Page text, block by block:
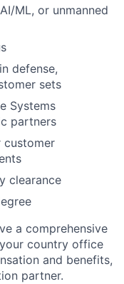
ML, or unmanned
defense,
sets
Systems
partners
customer
clearance
a comprehensive
country office
and benefits,
partner.